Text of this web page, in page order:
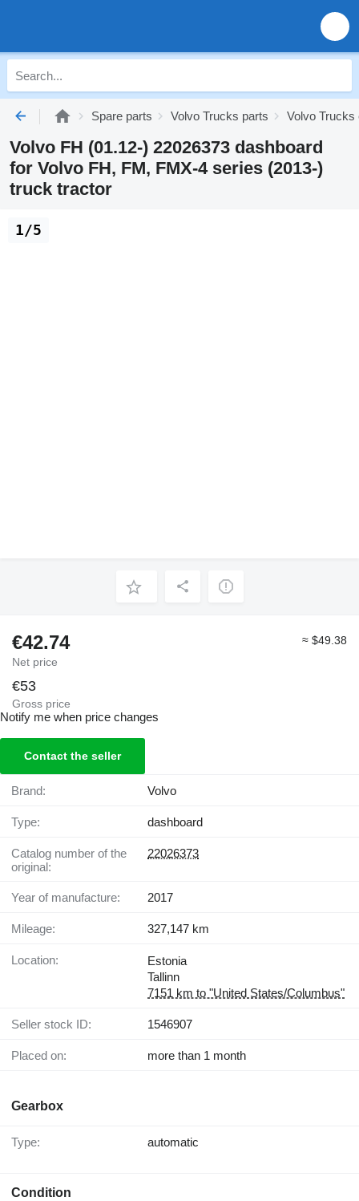
Spare parts Volvo Trucks parts Volvo Trucks
Volvo FH (01.12-) 22026373 dashboard
for Volvo FH, FM, FMX-4 series (2013-)
truck tractor
1/5
€42.74
Net price
≈ $49.38
€53
Gross price
Notify me when price changes
Contact the seller
Brand: Volvo
Type: dashboard
Catalog number of the
original:
22026373
Year of manufacture: 2017
Mileage: 327,147 km
Location:
Estonia
Tallinn
7151 km to "United States/Columbus"
Seller stock ID: 1546907
Placed on: more than 1 month
Gearbox
Type: automatic
Condition